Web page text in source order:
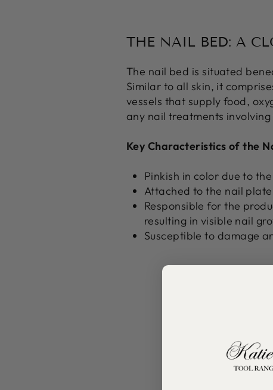
THE NAIL BED: A
The nail bed is situated
Similar to all skin, it
vessels that supply food,
any nail treatments
Key Characteristics of the
Pinkish in color due to
Attached to the nail
Responsible for the
resulting in visible nail
Susceptible to damage